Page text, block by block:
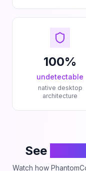
100%
undetectable
native desktop
architecture
See
Watch how